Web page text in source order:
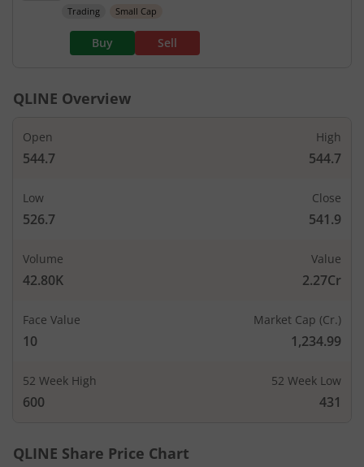
Trading Small Cap
Buy Sell
QLINE Overview
Open
544.7
High
544.7
Low
526.7
Close
541.9
Volume
42.80K
Value
2.27Cr
Face Value
10
Market Cap (Cr.)
1,234.99
52 Week High
600
52 Week Low
431
QLINE Share Price Chart